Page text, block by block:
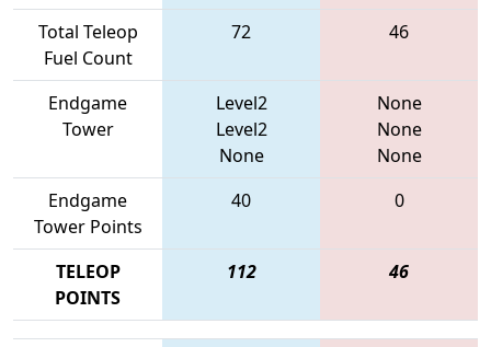
Total Teleop
Fuel Count
72 46
Endgame
Tower
Level2
Level2
None
None
None
None
Endgame
Tower Points
40 0
TELEOP
POINTS
112 46